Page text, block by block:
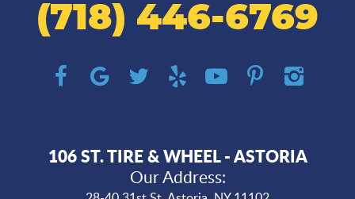
(718) 446-6769
106 ST. TIRE & WHEEL - ASTORIA
Our Address: